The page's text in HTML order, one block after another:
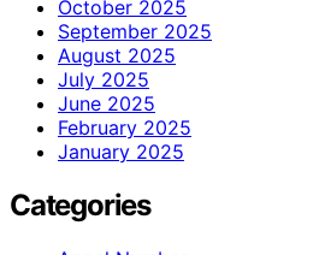
October 2025
September 2025
August 2025
July 2025
June 2025
February 2025
January 2025
Categories